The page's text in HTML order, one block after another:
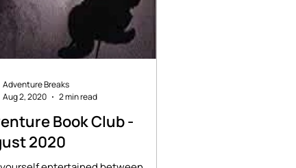
Book Club -
2020
Adventure Breaks
Aug 2, 2020
2 min read